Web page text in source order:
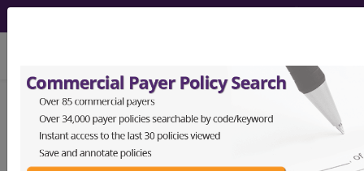
C79.40Secondary malignant
neoplasm of unspecified part of
nervous system...